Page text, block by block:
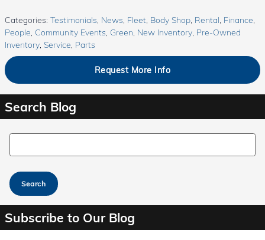
Categories: Testimonials, News, Fleet, Body Shop, Rental, Finance,
People, Community Events, Green, New Inventory, Pre-Owned
Inventory, Service, Parts
Request More Info
Search Blog
Search Blog
Search
Subscribe to Our Blog